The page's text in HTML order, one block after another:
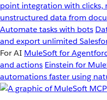
point integration with clicks,
unstructured data from
Automate tasks with bots
and export unlimited
For AI MuleSoft for
and actions Einstein for
automations faster using